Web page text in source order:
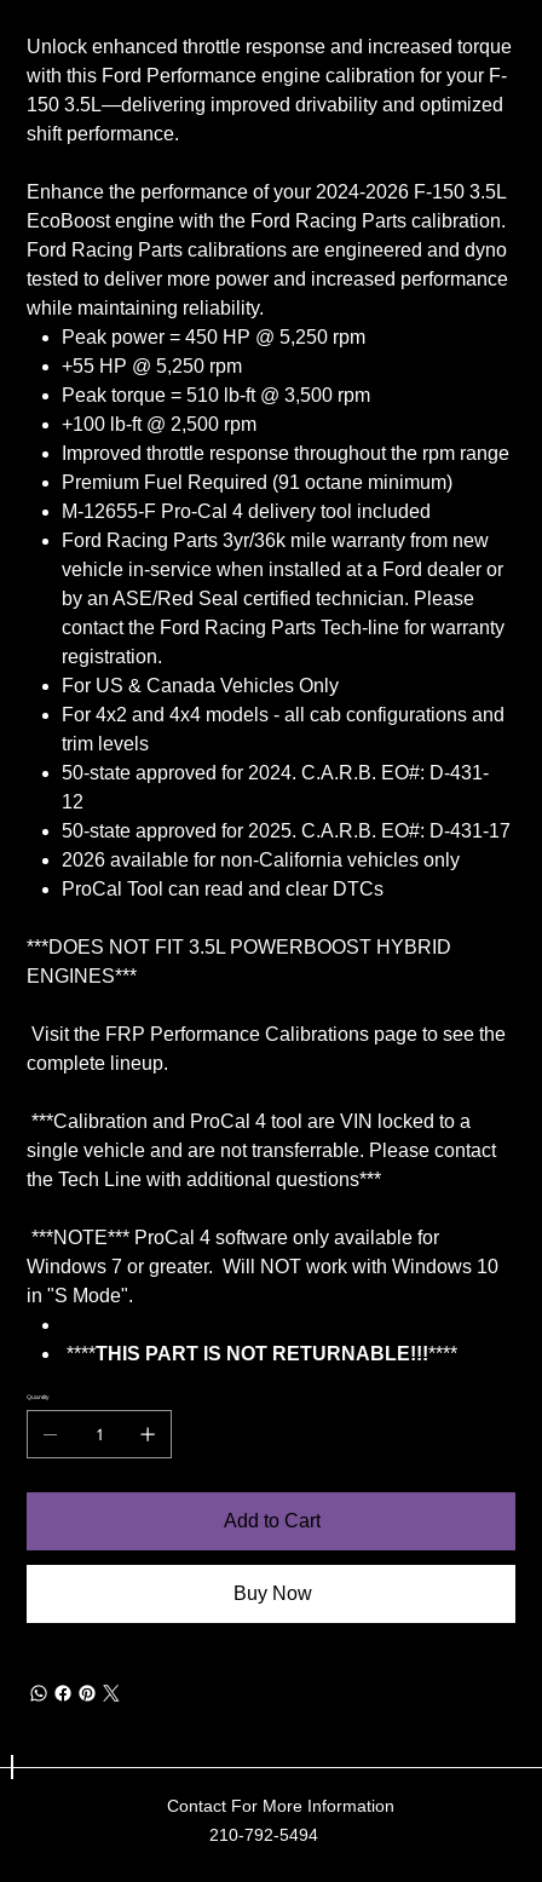
Unlock enhanced throttle response and increased torque
with this Ford Performance engine calibration for your F-
150 3.5L—delivering improved drivability and optimized
shift performance.
Enhance the performance of your 2024-2026 F-150 3.5L
EcoBoost engine with the Ford Racing Parts calibration.
Ford Racing Parts calibrations are engineered and dyno
tested to deliver more power and increased performance
while maintaining reliability.
Peak power = 450 HP @ 5,250 rpm
+55 HP @ 5,250 rpm
Peak torque = 510 lb-ft @ 3,500 rpm
+100 lb-ft @ 2,500 rpm
Improved throttle response throughout the rpm range
Premium Fuel Required (91 octane minimum)
M-12655-F Pro-Cal 4 delivery tool included
Ford Racing Parts 3yr/36k mile warranty from new
vehicle in-service when installed at a Ford dealer or
by an ASE/Red Seal certified technician. Please
contact the Ford Racing Parts Tech-line for warranty
registration.
For US & Canada Vehicles Only
For 4x2 and 4x4 models - all cab configurations and
trim levels
50-state approved for 2024. C.A.R.B. EO#: D-431-
12
50-state approved for 2025. C.A.R.B. EO#: D-431-17
2026 available for non-California vehicles only
ProCal Tool can read and clear DTCs
***DOES NOT FIT 3.5L POWERBOOST HYBRID
ENGINES***
Visit the FRP Performance Calibrations page to see the
complete lineup.
***Calibration and ProCal 4 tool are VIN locked to a
single vehicle and are not transferrable. Please contact
the Tech Line with additional questions***
***NOTE*** ProCal 4 software only available for
Windows 7 or greater. Will NOT work with Windows 10
in "S Mode".
****THIS PART IS NOT RETURNABLE!!!****
Quantity
Add to Cart
Buy Now
Contact For More Information
210-792-5494